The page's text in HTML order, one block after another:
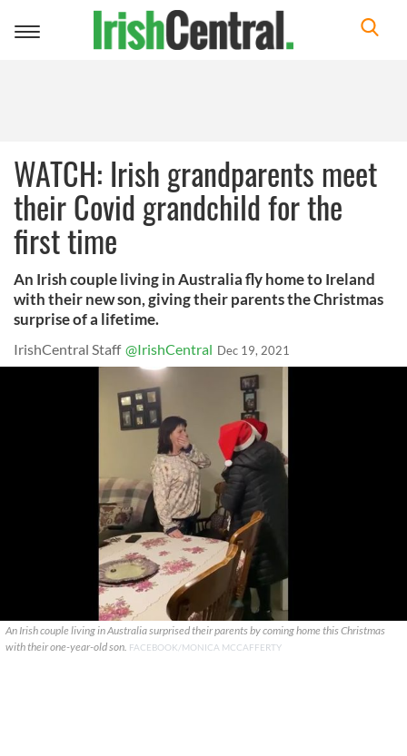
Toggle
WATCH: Irish grandparents meet
their Covid grandchild for the
first time
An Irish couple living in Australia fly home to Ireland
with their new son, giving their parents the Christmas
surprise of a lifetime.
IrishCentral Staff @IrishCentral Dec 19, 2021
An Irish couple living in Australia surprised their parents by coming home this Christmas
with their one-year-old son. FACEBOOK/MONICA MCCAFFERTY